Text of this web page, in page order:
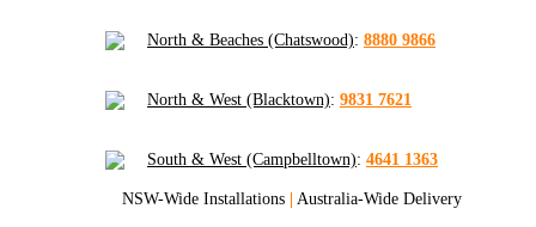
North & Beaches (Chatswood): 8880 9866
North & West (Blacktown): 9831 7621
South & West (Campbelltown): 4641 1363
NSW-Wide Installations Australia-Wide Delivery